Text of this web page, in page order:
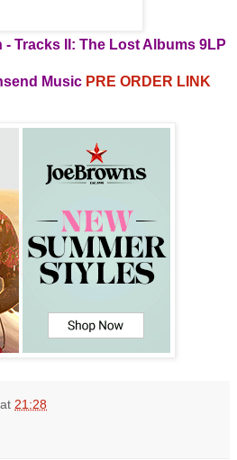
- Tracks II: The Lost Albums 9LP
Music PRE ORDER LINK
at 21:28